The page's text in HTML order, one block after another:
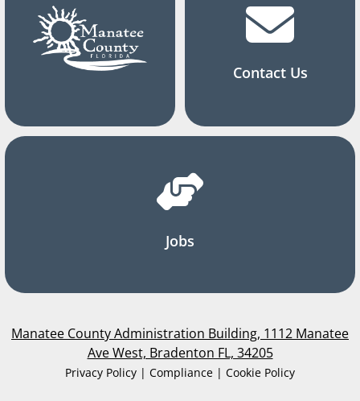
Contact Us
Jobs
Manatee County Administration Building, 1112 Manatee
Ave West, Bradenton FL, 34205
Privacy Policy | Compliance | Cookie Policy